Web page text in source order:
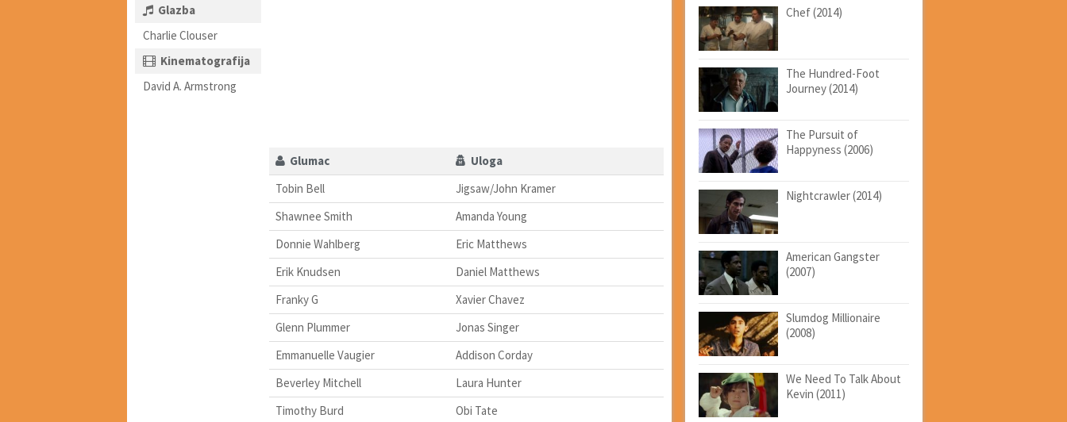
Glazba
Charlie Clouser
Kinematografija
David A. Armstrong
Glumac
Uloga
Tobin Bell
Jigsaw/John Kramer
Shawnee Smith
Amanda Young
Donnie Wahlberg
Eric Matthews
Erik Knudsen
Daniel Matthews
Franky G
Xavier Chavez
Glenn Plummer
Jonas Singer
Emmanuelle Vaugier
Addison Corday
Beverley Mitchell
Laura Hunter
Timothy Burd
Obi Tate
Chef (2014)
The Hundred-Foot
Journey (2014)
The Pursuit of
Happyness (2006)
Nightcrawler (2014)
American Gangster
(2007)
Slumdog Millionaire
(2008)
We Need To Talk About
Kevin (2011)